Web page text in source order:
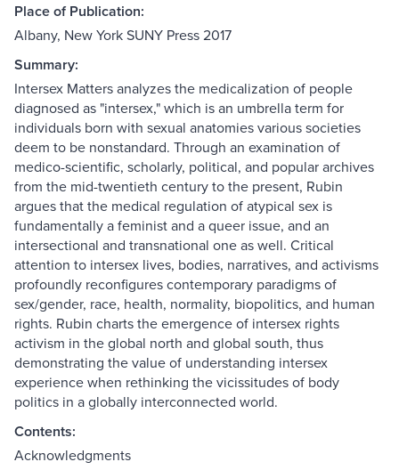
Place of Publication:
Albany, New York SUNY Press 2017
Summary:
Intersex Matters analyzes the medicalization of people
diagnosed as "intersex," which is an umbrella term for
individuals born with sexual anatomies various societies
deem to be nonstandard. Through an examination of
medico-scientific, scholarly, political, and popular archives
from the mid-twentieth century to the present, Rubin
argues that the medical regulation of atypical sex is
fundamentally a feminist and a queer issue, and an
intersectional and transnational one as well. Critical
attention to intersex lives, bodies, narratives, and activisms
profoundly reconfigures contemporary paradigms of
sex/gender, race, health, normality, biopolitics, and human
rights. Rubin charts the emergence of intersex rights
activism in the global north and global south, thus
demonstrating the value of understanding intersex
experience when rethinking the vicissitudes of body
politics in a globally interconnected world.
Contents:
Acknowledgments